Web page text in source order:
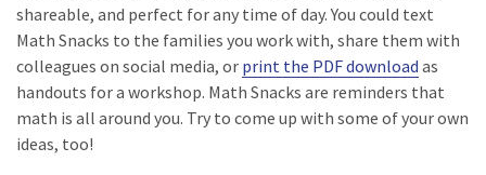
shareable, and perfect for any time of day. You could text
Math Snacks to the families you work with, share them with
colleagues on social media, or print the PDF download as
handouts for a workshop. Math Snacks are reminders that
math is all around you. Try to come up with some of your own
ideas, too!